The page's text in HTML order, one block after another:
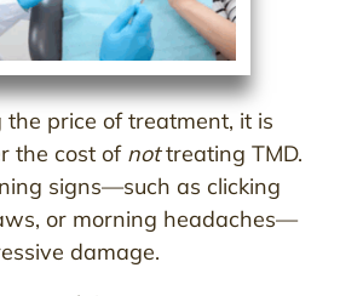
price of treatment, it is
the cost of nottreating TMD.
signs—such as clicking
or morning headaches—
damage.